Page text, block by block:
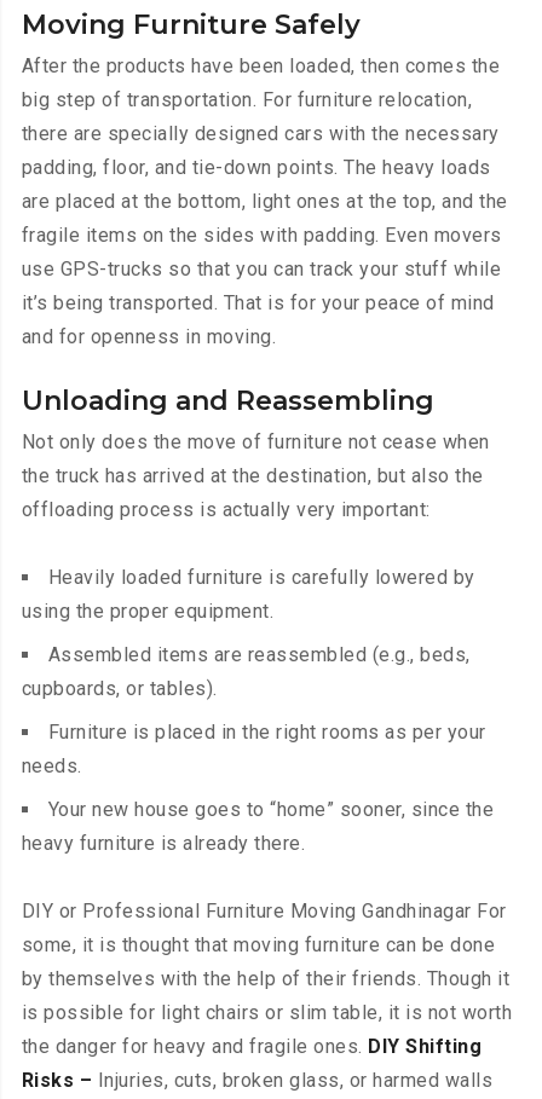
Moving Furniture Safely
After the products have been loaded, then comes the
big step of transportation. For furniture relocation,
there are specially designed cars with the necessary
padding, floor, and tie-down points. The heavy loads
are placed at the bottom, light ones at the top, and the
fragile items on the sides with padding. Even movers
use GPS-trucks so that you can track your stuff while
it’s being transported. That is for your peace of mind
and for openness in moving.
Unloading and Reassembling
Not only does the move of furniture not cease when
the truck has arrived at the destination, but also the
offloading process is actually very important:
Heavily loaded furniture is carefully lowered by
using the proper equipment.
Assembled items are reassembled (e.g., beds,
cupboards, or tables).
Furniture is placed in the right rooms as per your
needs.
Your new house goes to “home” sooner, since the
heavy furniture is already there.
DIY or Professional Furniture Moving Gandhinagar For
some, it is thought that moving furniture can be done
by themselves with the help of their friends. Though it
is possible for light chairs or slim table, it is not worth
the danger for heavy and fragile ones. DIY Shifting
Risks – Injuries, cuts, broken glass, or harmed walls